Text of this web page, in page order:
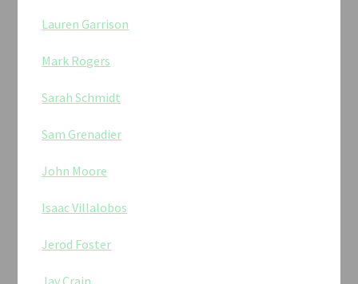
Lauren Garrison
Mark Rogers
Sarah Schmidt
Sam Grenadier
John Moore
Isaac Villalobos
Jerod Foster